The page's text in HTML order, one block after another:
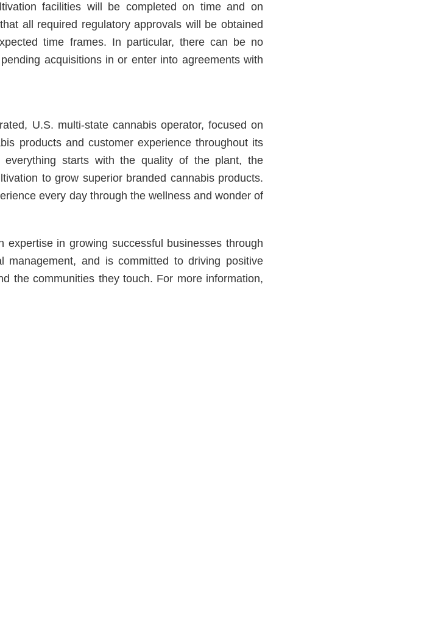
facilities will be completed on time and on
all required regulatory approvals will be obtained
time frames. In particular, there can be no
acquisitions in or enter into agreements with
U.S. multi-state cannabis operator, focused on
products and customer experience throughout its
starts with the quality of the plant, the
to grow superior branded cannabis products.
every day through the wellness and wonder of
expertise in growing successful businesses through
management, and is committed to driving positive
the communities they touch. For more information,